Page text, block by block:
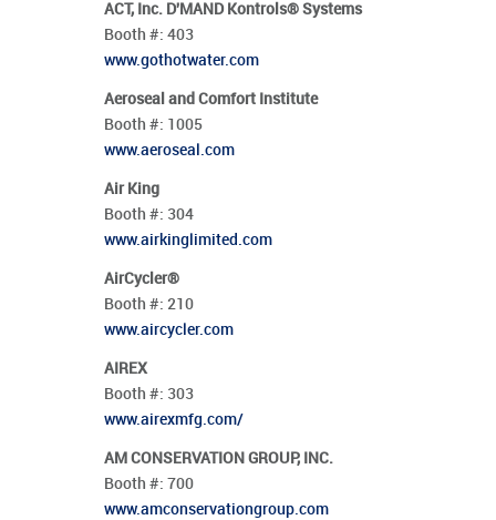
ACT, Inc. D'MAND Kontrols® Systems
Booth #: 403
www.gothotwater.com
Aeroseal and Comfort Institute
Booth #: 1005
www.aeroseal.com
Air King
Booth #: 304
www.airkinglimited.com
AirCycler®
Booth #: 210
www.aircycler.com
AIREX
Booth #: 303
www.airexmfg.com/
AM CONSERVATION GROUP, INC.
Booth #: 700
www.amconservationgroup.com